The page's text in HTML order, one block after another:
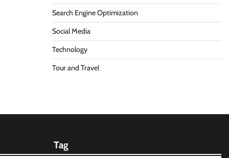
Search Engine Optimization
Social Media
Technology
Tour and Travel
Tag